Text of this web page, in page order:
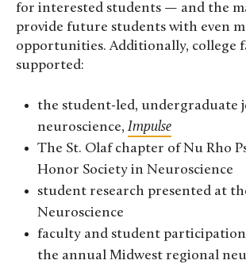
for interested students — and the
provide future students with even
opportunities. Additionally, college
supported:
the student-led, undergraduate
neuroscience, Impulse
The St. Olaf chapter of Nu Rho
Honor Society in Neuroscience
student research presented at
Neuroscience
faculty and student
the annual Midwest regional